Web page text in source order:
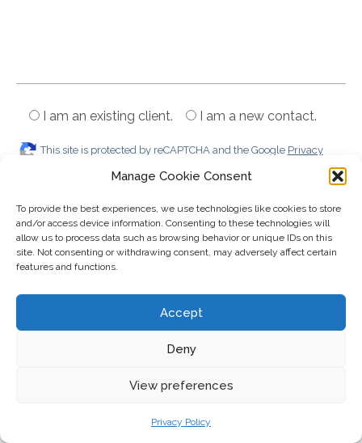
Manage Cookie Consent
To provide the best experiences, we use technologies like cookies to store
and/or access device information. Consenting to these technologies will
allow us to process data such as browsing behavior or unique IDs on this
site. Not consenting or withdrawing consent, may adversely affect certain
features and functions.
Accept
Deny
View preferences
Privacy Policy
I am an existing client. I am a new contact.
This site is protected by reCAPTCHA and the Google Privacy
Tools and resources
Retirement Questions